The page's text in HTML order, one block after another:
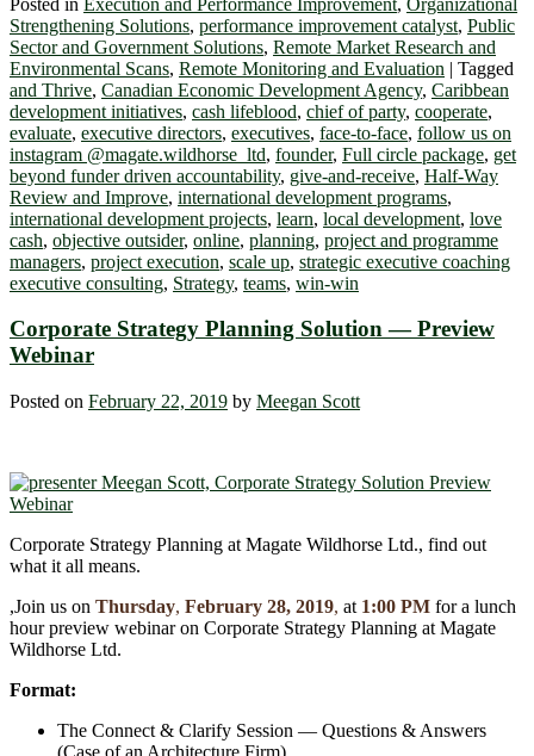
Strengthening Solutions, performance improvement catalyst, Public
Sector and Government Solutions, Remote Market Research and
Environmental Scans, Remote Monitoring and Evaluation | Tagged
and Thrive, Canadian Economic Development Agency, Caribbean
development initiatives, cash lifeblood, chief of party, cooperate,
evaluate, executive directors, executives, face-to-face, follow us on
instagram @magate.wildhorse_ltd, founder, Full circle package, get
beyond funder driven accountability, give-and-receive, Half-Way
Review and Improve, international development programs,
international development projects, learn, local development, love
cash, objective outsider, online, planning, project and programme
managers, project execution, scale up, strategic executive coaching
executive consulting, Strategy, teams, win-win
Corporate Strategy Planning Solution ― Preview
Webinar
Posted on February 22, 2019 by Meegan Scott
Corporate Strategy Planning at Magate Wildhorse Ltd., find out
what it all means.
,Join us on Thursday, February 28, 2019, at 1:00 PM for a lunch
hour preview webinar on Corporate Strategy Planning at Magate
Wildhorse Ltd.
Format:
The Connect & Clarify Session ― Questions & Answers
(Case of an Architecture Firm)